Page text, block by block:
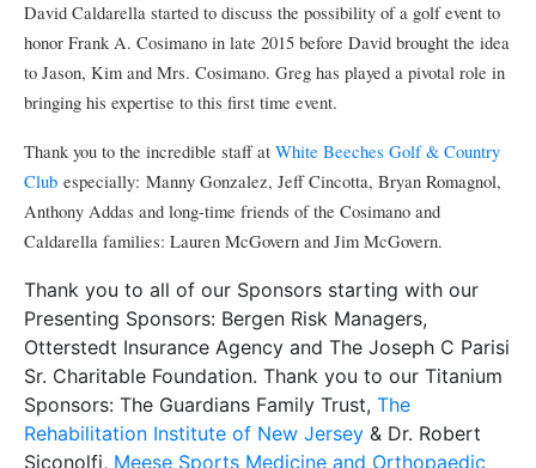
David Caldarella started to discuss the possibility of a golf event to
honor Frank A. Cosimano in late 2015 before David brought the idea
to Jason, Kim and Mrs. Cosimano. Greg has played a pivotal role in
bringing his expertise to this first time event.
Thank you to the incredible staff at White Beeches Golf & Country
Club especially: Manny Gonzalez, Jeff Cincotta, Bryan Romagnol,
Anthony Addas and long-time friends of the Cosimano and
Caldarella families: Lauren McGovern and Jim McGovern.
Thank you to all of our Sponsors starting with our
Presenting Sponsors: Bergen Risk Managers,
Otterstedt Insurance Agency and The Joseph C Parisi
Sr. Charitable Foundation. Thank you to our Titanium
Sponsors: The Guardians Family Trust, The
Rehabilitation Institute of New Jersey & Dr. Robert
Siconolfi, Meese Sports Medicine and Orthopaedic